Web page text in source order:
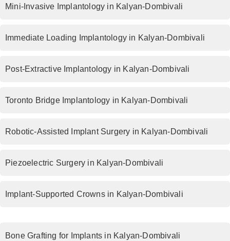
Mini-Invasive Implantology in Kalyan-Dombivali
Immediate Loading Implantology in Kalyan-Dombivali
Post-Extractive Implantology in Kalyan-Dombivali
Toronto Bridge Implantology in Kalyan-Dombivali
Robotic-Assisted Implant Surgery in Kalyan-Dombivali
Piezoelectric Surgery in Kalyan-Dombivali
Implant-Supported Crowns in Kalyan-Dombivali
Bone Grafting for Implants in Kalyan-Dombivali